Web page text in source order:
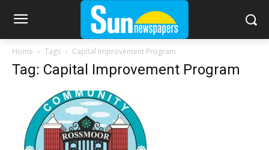
Home Tags Capital Improvement Program
Tag: Capital Improvement Program